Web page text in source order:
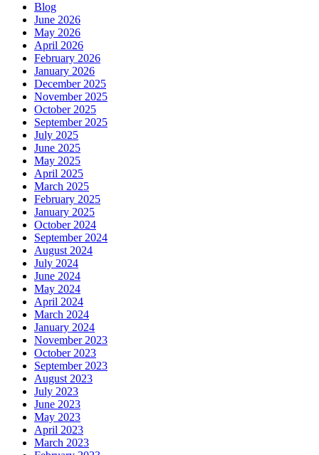
Blog
June 2026
May 2026
April 2026
February 2026
January 2026
December 2025
November 2025
October 2025
September 2025
July 2025
June 2025
May 2025
April 2025
March 2025
February 2025
January 2025
October 2024
September 2024
August 2024
July 2024
June 2024
May 2024
April 2024
March 2024
January 2024
November 2023
October 2023
September 2023
August 2023
July 2023
June 2023
May 2023
April 2023
March 2023